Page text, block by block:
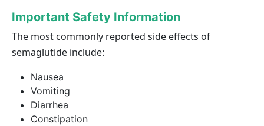
Important Safety Information
The most commonly reported side effects of
semaglutide include:
Nausea
Vomiting
Diarrhea
Constipation